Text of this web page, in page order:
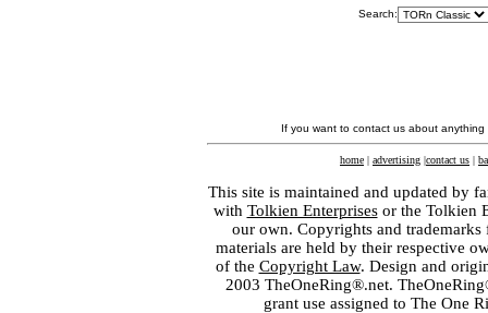
Search:
If you want to contact us about
home | advertising |contact us |
This site is maintained and updated by
with Tolkien Enterprisesor the Tolkien
our own. Copyrights and
materials are held by their respective
of the Copyright Law. Design and
2003 TheOneRing®.net.
grant use assigned to The One